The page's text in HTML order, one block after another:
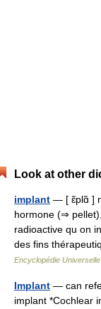
Look at other
implant — [ ɛ̃plɑ̃ ]
hormone (⇒
radioactive qu on
des fins
Encyclopédie Universelle
Implant — can
implant *Cochlear